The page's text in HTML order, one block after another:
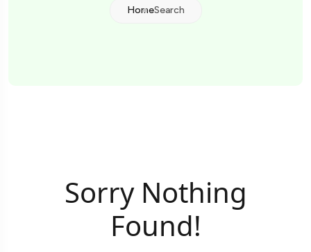
HomeSearch
Sorry Nothing
Found!